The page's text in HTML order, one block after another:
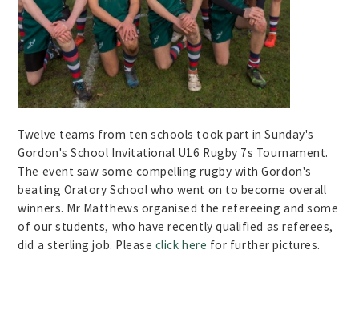
Twelve teams from ten schools took part in Sunday's
Gordon's School Invitational U16 Rugby 7s Tournament.
The event saw some compelling rugby with Gordon's
beating Oratory School who went on to become overall
winners. Mr Matthews organised the refereeing and some
of our students, who have recently qualified as referees,
did a sterling job. Please click here for further pictures.